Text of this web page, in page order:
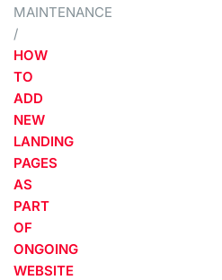
MAINTENANCE
/
HOW
TO
ADD
NEW
LANDING
PAGES
AS
PART
OF
ONGOING
WEBSITE